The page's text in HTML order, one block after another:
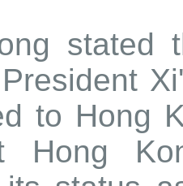
stated
to Hong
Hong